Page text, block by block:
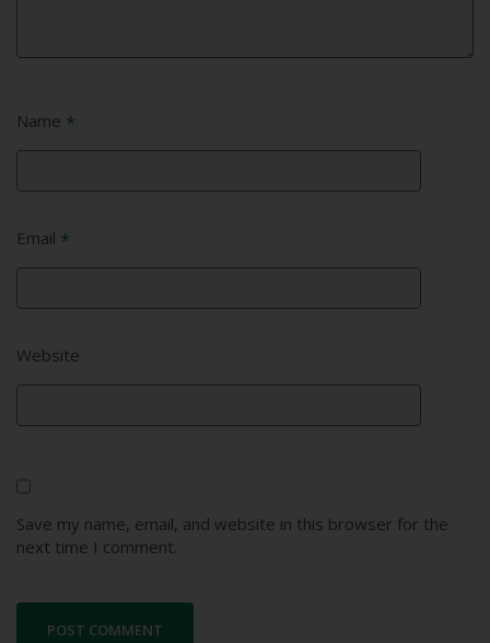
Name *
Email *
Website
Save my name, email, and website in this browser for the
next time I comment.